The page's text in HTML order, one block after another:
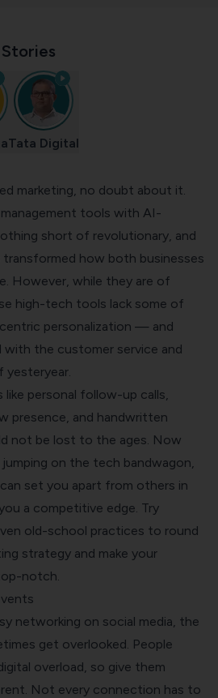
Tata Digital
marketing, no doubt about it.
tools with AI-
short of revolutionary, and
how both businesses
However, while they are of
high-tech tools lack some of
personalization — and
the customer service and
yesteryear.
like personal follow-up calls,
presence, and handwritten
not be lost to the ages. Now
on the tech bandwagon,
set you apart from others in
a competitive edge. Try
old-school practices to round
strategy and make your
notch
networking on social media, the
get overlooked. People
overload, so give them
Not every connection has to